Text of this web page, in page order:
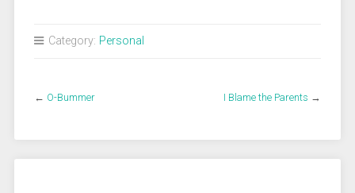
Category: Personal
← O-Bummer I Blame the Parents →